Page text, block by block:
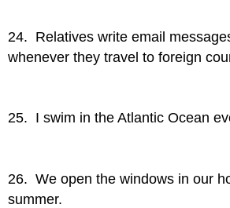
24. Relatives write email
whenever they travel to foreign
25. I swim in the Atlantic Ocean
26. We open the windows in our
summer.